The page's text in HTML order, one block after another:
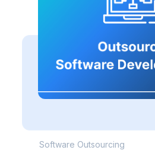
Software Outsourcing